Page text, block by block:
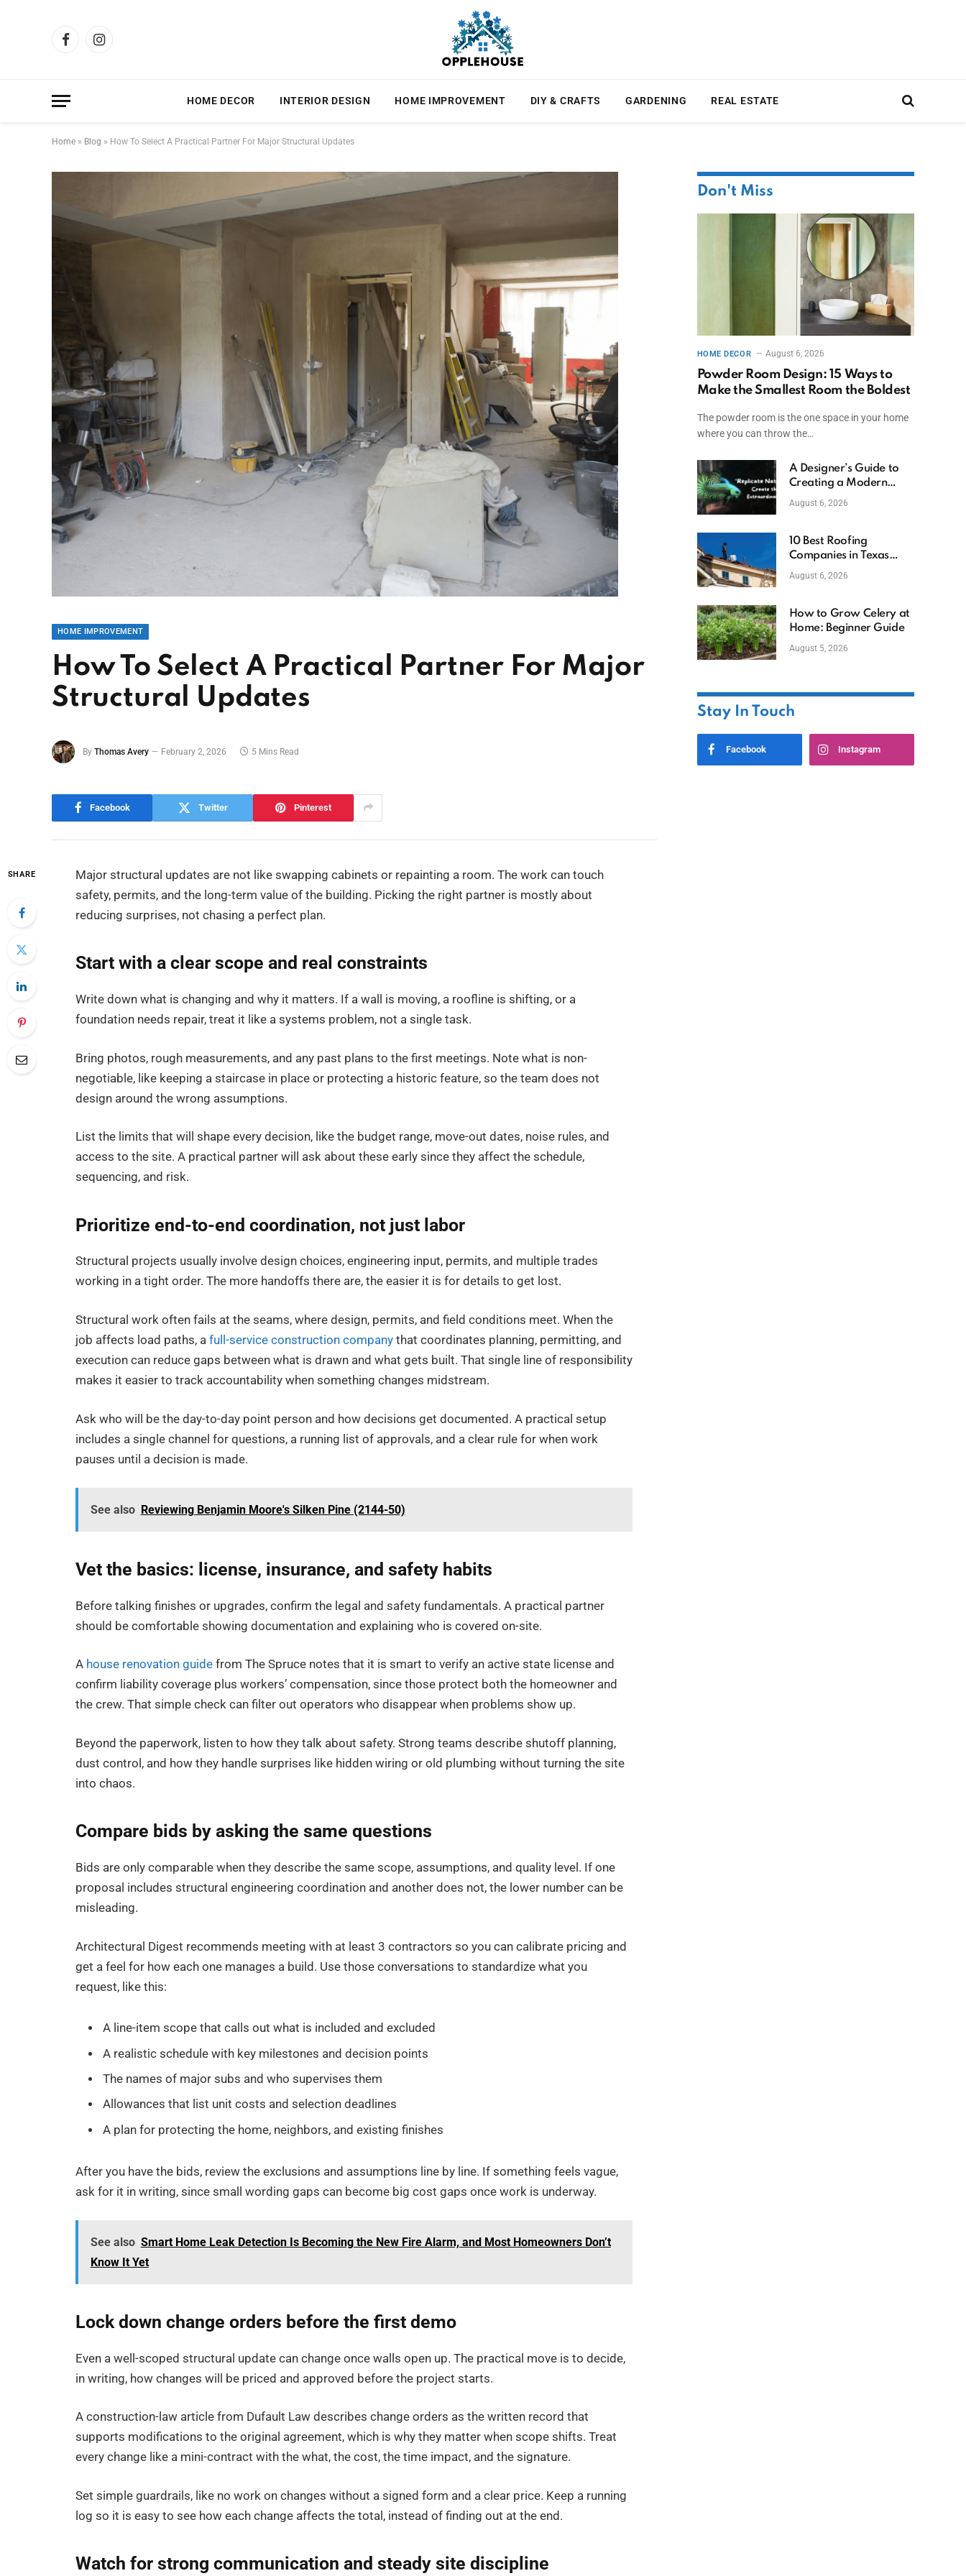
FacebookInstagram
HOME DECOR INTERIOR DESIGN HOME IMPROVEMENT DIY & CRAFTS GARDENING REAL ESTATE
Home » Blog » How To Select A Practical Partner For Major Structural Updates
HOME IMPROVEMENT
How To Select A Practical Partner For Major
Structural Updates
By Thomas Avery February 2, 2026 5 Mins Read
Facebook Twitter Pinterest
SHARE
Major structural updates are not like swapping cabinets or repainting a room. The work can touch
safety, permits, and the long-term value of the building. Picking the right partner is mostly about
reducing surprises, not chasing a perfect plan.
Start with a clear scope and real constraints
Write down what is changing and why it matters. If a wall is moving, a roofline is shifting, or a
foundation needs repair, treat it like a systems problem, not a single task.
Bring photos, rough measurements, and any past plans to the first meetings. Note what is non-
negotiable, like keeping a staircase in place or protecting a historic feature, so the team does not
design around the wrong assumptions.
List the limits that will shape every decision, like the budget range, move-out dates, noise rules, and
access to the site. A practical partner will ask about these early since they affect the schedule,
sequencing, and risk.
Prioritize end-to-end coordination, not just labor
Structural projects usually involve design choices, engineering input, permits, and multiple trades
working in a tight order. The more handoffs there are, the easier it is for details to get lost.
Structural work often fails at the seams, where design, permits, and field conditions meet. When the
job affects load paths, afull-service construction company that coordinates planning, permitting, and
execution can reduce gaps between what is drawn and what gets built. That single line of responsibility
makes it easier to track accountability when something changes midstream.
Ask who will be the day-to-day point person and how decisions get documented. A practical setup
includes a single channel for questions, a running list of approvals, and a clear rule for when work
pauses until a decision is made.
See also Reviewing Benjamin Moore's Silken Pine (2144-50)
Vet the basics: license, insurance, and safety habits
Before talking finishes or upgrades, confirm the legal and safety fundamentals. A practical partner
should be comfortable showing documentation and explaining who is covered on-site.
A house renovation guide from The Spruce notes that it is smart to verify an active state license and
confirm liability coverage plus workers’ compensation, since those protect both the homeowner and
the crew. That simple check can filter out operators who disappear when problems show up.
Beyond the paperwork, listen to how they talk about safety. Strong teams describe shutoff planning,
dust control, and how they handle surprises like hidden wiring or old plumbing without turning the site
into chaos.
Compare bids by asking the same questions
Bids are only comparable when they describe the same scope, assumptions, and quality level. If one
proposal includes structural engineering coordination and another does not, the lower number can be
misleading.
Architectural Digest recommends meeting with at least 3 contractors so you can calibrate pricing and
get a feel for how each one manages a build. Use those conversations to standardize what you
request, like this:
A line-item scope that calls out what is included and excluded
A realistic schedule with key milestones and decision points
The names of major subs and who supervises them
Allowances that list unit costs and selection deadlines
A plan for protecting the home, neighbors, and existing finishes
After you have the bids, review the exclusions and assumptions line by line. If something feels vague,
ask for it in writing, since small wording gaps can become big cost gaps once work is underway.
See also Smart Home Leak Detection Is Becoming the New Fire Alarm, and Most Homeowners Don’t
Know It Yet
Lock down change orders before the first demo
Even a well-scoped structural update can change once walls open up. The practical move is to decide,
in writing, how changes will be priced and approved before the project starts.
A construction-law article from Dufault Law describes change orders as the written record that
supports modifications to the original agreement, which is why they matter when scope shifts. Treat
every change like a mini-contract with the what, the cost, the time impact, and the signature.
Set simple guardrails, like no work on changes without a signed form and a clear price. Keep a running
log so it is easy to see how each change affects the total, instead of finding out at the end.
Watch for strong communication and steady site discipline
Don't Miss
HOME DECOR August 6, 2026
Powder Room Design: 15 Ways to
Make the Smallest Room the Boldest
The powder room is the one space in your home
where you can throw the…
A Designer’s Guide to
Creating a Modern
Betta Aquarium at
August 6, 2026
10 Best Roofing
Companies in Texas
(2026)
August 6, 2026
How to Grow Celery at
Home: Beginner Guide
August 5, 2026
Stay In Touch
Facebook Instagram